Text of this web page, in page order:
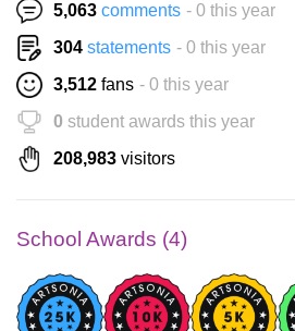
5,063 comments - 0 this year
304 statements - 0 this year
3,512 fans - 0 this year
0 student awards this year
208,983 visitors
School Awards (4)